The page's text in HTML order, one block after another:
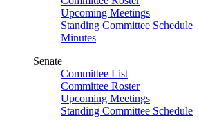
Upcoming Meetings
Standing Committee Schedule
Minutes
Senate
Committee List
Committee Roster
Upcoming Meetings
Standing Committee Schedule